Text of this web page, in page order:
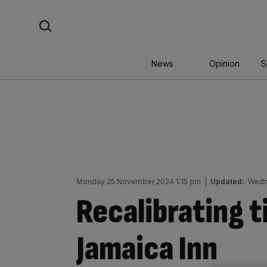
News Opinion
Monday 25 November 2024 1:15 pm Updated:
Recalibrating
Jamaica Inn